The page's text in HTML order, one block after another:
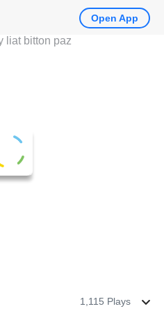
1,115 Plays
Open App